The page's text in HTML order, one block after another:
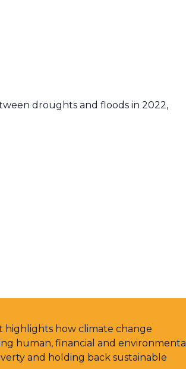
droughts and floods in 2022,
highlights how climate change
human, financial and environmental
and holding back sustainable